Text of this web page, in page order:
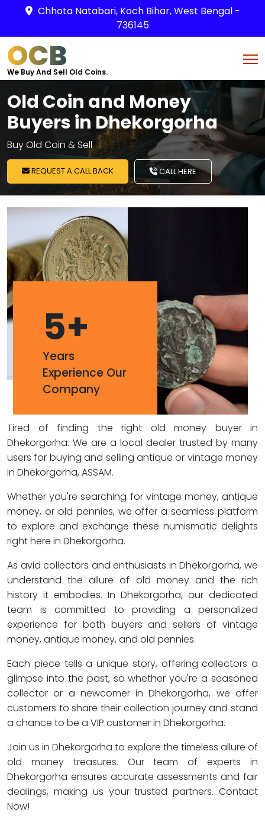
Chhota Natabari, Koch Bihar, West Bengal -
736145
OCB
We Buy And Sell Old Coins.
Old Coin and Money
Buyers in Dhekorgorha
Buy Old Coin & Sell
REQUEST A CALL BACK CALL HERE
5+
Years
Experience Our
Company
Tired of finding the right old money buyer in
Dhekorgorha. We are a local dealer trusted by many
users for buying and selling antique or vintage money
in Dhekorgorha, ASSAM.
Whether you're searching for vintage money, antique
money, or old pennies, we offer a seamless platform
to explore and exchange these numismatic delights
right here in Dhekorgorha.
As avid collectors and enthusiasts in Dhekorgorha, we
understand the allure of old money and the rich
history it embodies. In Dhekorgorha, our dedicated
team is committed to providing a personalized
experience for both buyers and sellers of vintage
money, antique money, and old pennies.
Each piece tells a unique story, offering collectors a
glimpse into the past, so whether you're a seasoned
collector or a newcomer in Dhekorgorha, we offer
customers to share their collection journey and stand
a chance to be a VIP customer in Dhekorgorha.
Join us in Dhekorgorha to explore the timeless allure of
old money treasures. Our team of experts in
Dhekorgorha ensures accurate assessments and fair
dealings, making us your trusted partners. Contact
Now!